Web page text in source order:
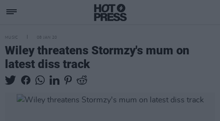
MUSIC 08 JAN 20
Wiley threatens Stormzy's mum on
latest diss track